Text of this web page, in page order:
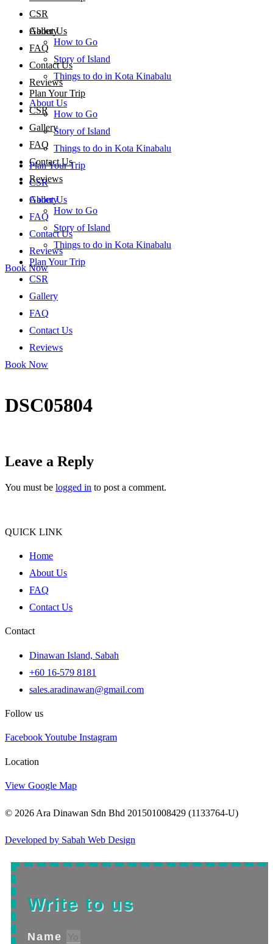
About Us
How to Go
Story of Island
Things to do in Kota Kinabalu
Plan Your Trip
CSR
Gallery
FAQ
Contact Us
Reviews
About Us
How to Go
Story of Island
Things to do in Kota Kinabalu
Plan Your Trip
CSR
Gallery
FAQ
Contact Us
Reviews
Book Now
CSR
Gallery
FAQ
Contact Us
Reviews
About Us
How to Go
Story of Island
Things to do in Kota Kinabalu
Plan Your Trip
CSR
Gallery
FAQ
Contact Us
Reviews
Book Now
DSC05804
Leave a Reply
You must be logged in to post a comment.
QUICK LINK
Home
About Us
FAQ
Contact Us
Contact
Dinawan Island, Sabah
+60 16-579 8181
sales.aradinawan@gmail.com
Follow us
FacebookYoutube Instagram
Location
View Google Map
© 2026 Ara Dinawan Sdn Bhd 201501008429 (1133764-U)
Developed by Sabah Web Design
Write to us
Name